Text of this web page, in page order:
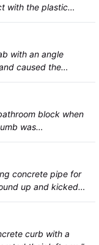
with the plastic
handle to strike
suffered a
with an angle
caused the
jammed and
above the knee
block when
was
concrete pipe for
up and kicked
of their face.
over 200
curb with a